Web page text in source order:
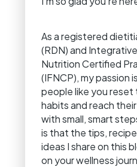
As a registered
(RDN) and
Nutrition Certified
(IFNCP), my passion
people like you reset
habits and reach
with small, smart
is that the tips,
ideas I share on this
on your wellness